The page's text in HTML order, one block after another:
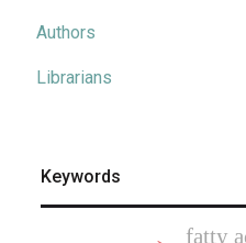
Authors
Librarians
Keywords
fatty